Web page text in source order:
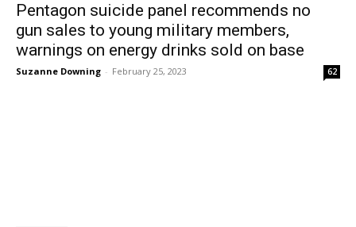
Pentagon suicide panel recommends no
gun sales to young military members,
warnings on energy drinks sold on base
Suzanne Downing - February 25, 2023 62